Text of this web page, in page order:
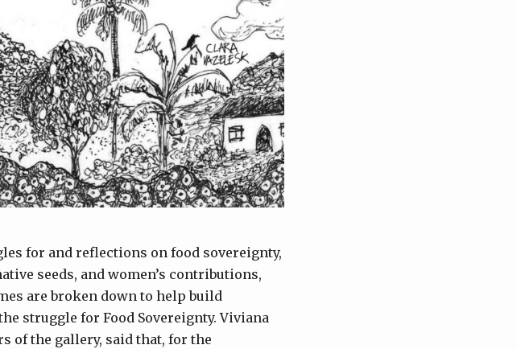
for and reflections on food sovereignty,
seeds, and women’s contributions,
are broken down to help build
struggle for Food Sovereignty. Viviana
of the gallery, said that, for the